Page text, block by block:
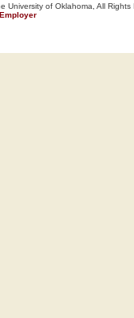
of Oklahoma, All Rights